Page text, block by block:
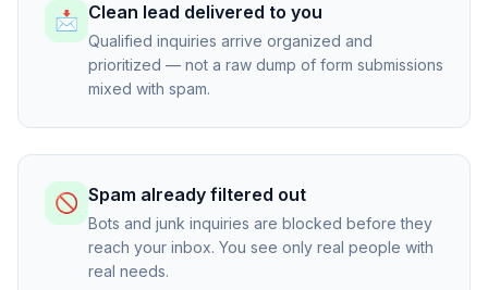
📩 Clean lead delivered to you
Qualified inquiries arrive organized and
prioritized — not a raw dump of form submissions
mixed with spam.
🚫 Spam already filtered out
Bots and junk inquiries are blocked before they
reach your inbox. You see only real people with
real needs.